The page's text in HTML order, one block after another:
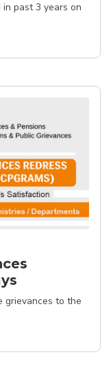
past 3 years on
grievances to the